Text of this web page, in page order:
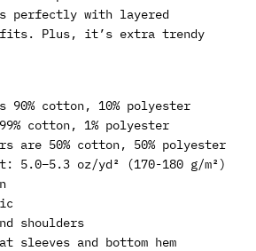
perfectly with layered
Plus, it’s extra trendy
90% cotton, 10% polyester
cotton, 1% polyester
are 50% cotton, 50% polyester
5.0–5.3 oz/yd² (170-180 g/m²)
shoulders
sleeves and bottom hem